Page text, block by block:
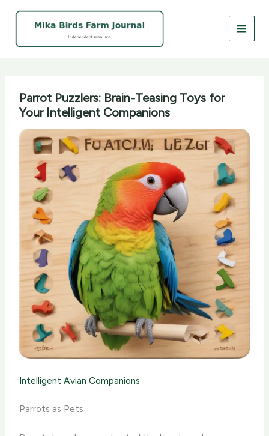
Parrot Puzzlers: Brain-Teasing Toys for
Your Intelligent Companions
Intelligent Avian Companions
Parrots as Pets